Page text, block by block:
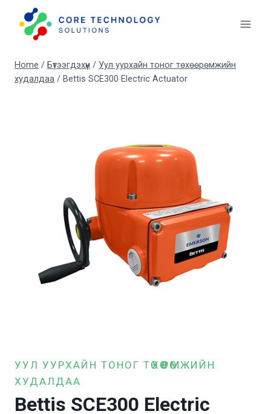
content
Home / Бүтээгдэхүүн / Уул уурхайн тоног төхөөрөмжийн
худалдаа / Bettis SCE300 Electric Actuator
УУЛ УУРХАЙН ТОНОГ ТӨХӨӨРӨМЖИЙН
ХУДАЛДАА
Bettis SCE300 Electric